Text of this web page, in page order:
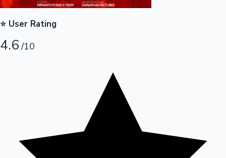
100 Cr Club Movies
⭐ User Rating
4.6/10